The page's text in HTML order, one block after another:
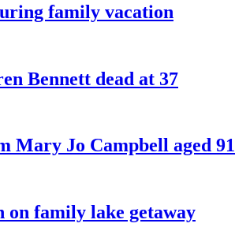
family vacation
Bennett dead at 37
Mary Jo Campbell aged 91
family lake getaway